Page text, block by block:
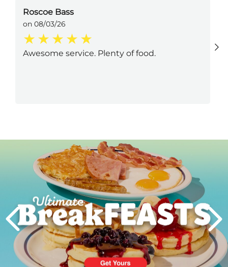
Roscoe Bass
on 08/03/26
Awesome service. Plenty of food.
Next